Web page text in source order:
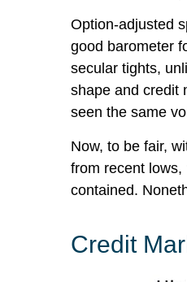
Option-adjusted
good barometer
secular tights,
shape and credit
seen the same
Now, to be fair,
from recent
contained.
Credit